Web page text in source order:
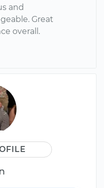
and
Great
overall.